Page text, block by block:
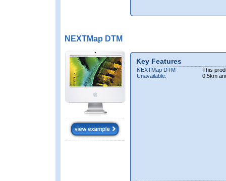
NEXTMap DTM
Key Features
NEXTMap DTM
Unavailable:
This
0.5km